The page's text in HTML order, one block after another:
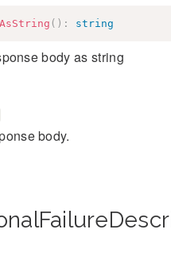
( ) : string
body as string
body.